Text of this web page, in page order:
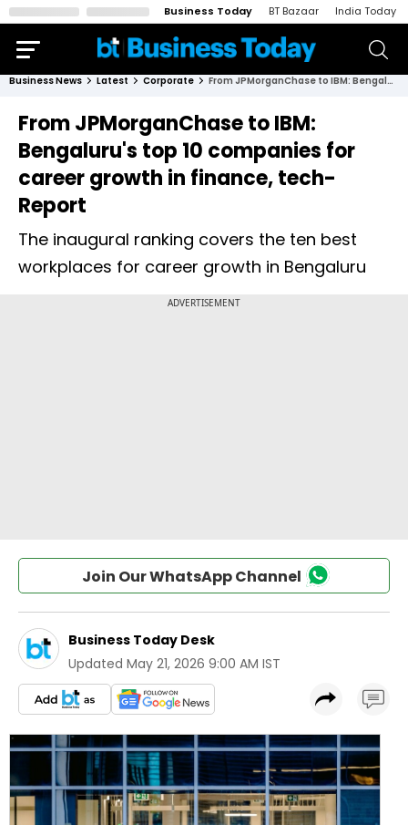
Business Today BT Bazaar India Today
Business News Latest Corporate From JPMorganChase to IBM: Bengaluru's top 10 companies for career growth in finance, tech- Report
From JPMorganChase to IBM:
Bengaluru's top 10 companies for
career growth in finance, tech-
Report
The inaugural ranking covers the ten best
workplaces for career growth in Bengaluru
Join Our WhatsApp Channel
Business Today Desk
Updated May 21, 2026 9:00 AM IST